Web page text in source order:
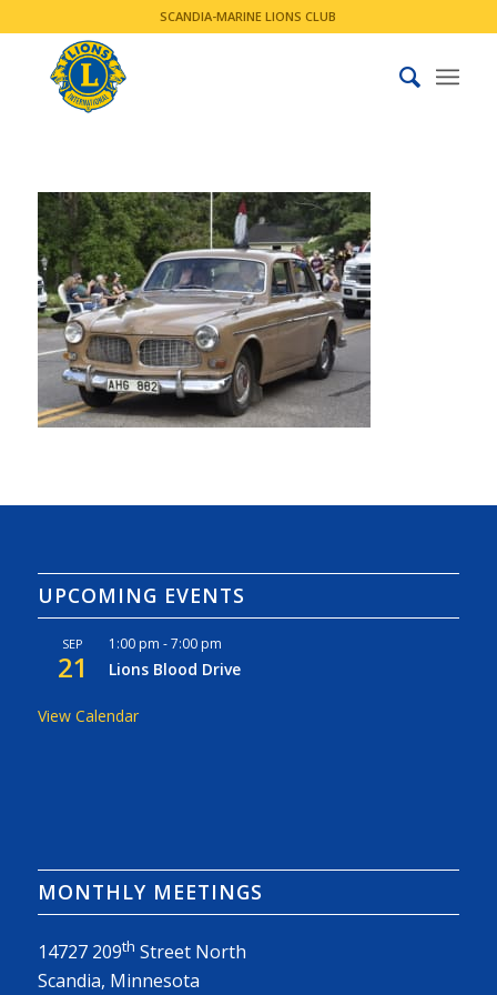
SCANDIA-MARINE LIONS CLUB
UPCOMING EVENTS
SEP
21
1:00 pm -7:00 pm
Lions Blood Drive
View Calendar
MONTHLY MEETINGS
14727 209th Street North
Scandia, Minnesota